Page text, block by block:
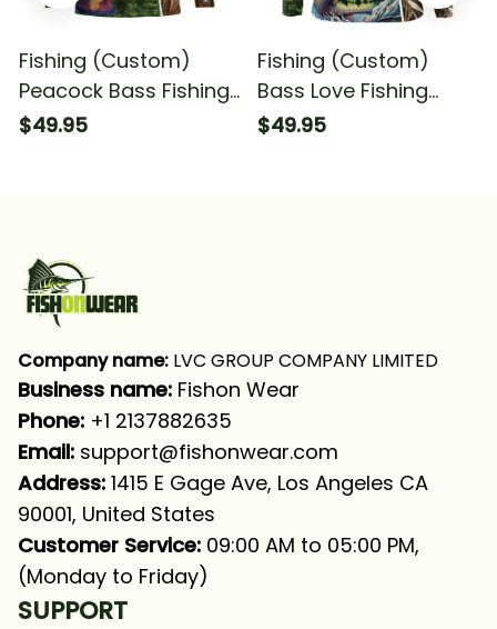
Fishing (Custom)
Peacock Bass Fishing
Love Fishing Camo
$49.95
Fishing (Custom)
Bass Love Fishing
Camo Fishing Long
$49.95
Company name: LVC GROUP COMPANY LIMITED
Business name: Fishon Wear
Phone: +1 2137882635
Email: support@fishonwear.com
Address: 1415 E Gage Ave, Los Angeles CA
90001, United States
Customer Service: 09:00 AM to 05:00 PM,
(Monday to Friday)
SUPPORT